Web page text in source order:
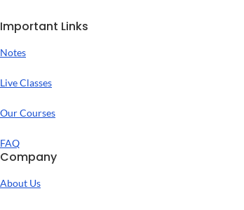
Important Links
Notes
Live Classes
Our Courses
FAQ
Company
About Us